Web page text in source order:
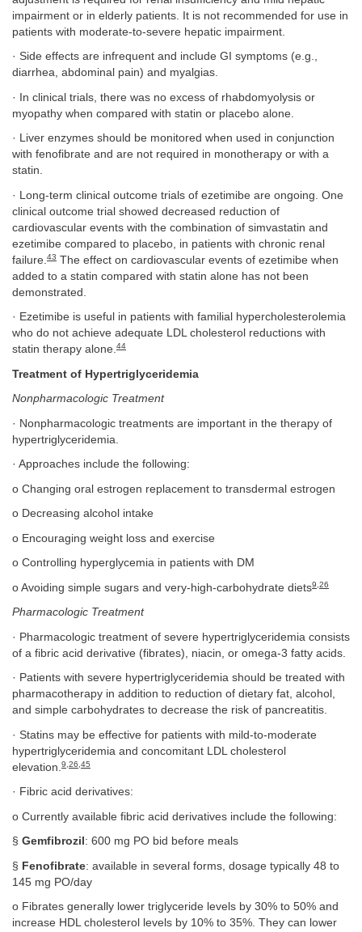
impairment or in elderly patients. It is not recommended for use in
patients with moderate-to-severe hepatic impairment.
· Side effects are infrequent and include GI symptoms (e.g.,
diarrhea, abdominal pain) and myalgias.
· In clinical trials, there was no excess of rhabdomyolysis or
myopathy when compared with statin or placebo alone.
· Liver enzymes should be monitored when used in conjunction
with fenofibrate and are not required in monotherapy or with a
statin.
· Long-term clinical outcome trials of ezetimibe are ongoing. One
clinical outcome trial showed decreased reduction of
cardiovascular events with the combination of simvastatin and
ezetimibe compared to placebo, in patients with chronic renal
failure. 43 The effect on cardiovascular events of ezetimibe when
added to a statin compared with statin alone has not been
demonstrated.
· Ezetimibe is useful in patients with familial hypercholesterolemia
who do not achieve adequate LDL cholesterol reductions with
statin therapy alone.44
Treatment of Hypertriglyceridemia
Nonpharmacologic Treatment
· Nonpharmacologic treatments are important in the therapy of
hypertriglyceridemia.
· Approaches include the following:
o Changing oral estrogen replacement to transdermal estrogen
o Decreasing alcohol intake
o Encouraging weight loss and exercise
o Controlling hyperglycemia in patients with DM
o Avoiding simple sugars and very-high-carbohydrate diets9 26
Pharmacologic Treatment
· Pharmacologic treatment of severe hypertriglyceridemia consists
of a fibric acid derivative (fibrates), niacin, or omega-3 fatty acids.
· Patients with severe hypertriglyceridemia should be treated with
pharmacotherapy in addition to reduction of dietary fat, alcohol,
and simple carbohydrates to decrease the risk of pancreatitis.
· Statins may be effective for patients with mild-to-moderate
hypertriglyceridemia and concomitant LDL cholesterol
elevation. 9 26 45
· Fibric acid derivatives:
o Currently available fibric acid derivatives include the following:
§ Gemfibrozil : 600 mg PO bid before meals
§ Fenofibrate: available in several forms, dosage typically 48 to
145 mg PO/day
o Fibrates generally lower triglyceride levels by 30% to 50% and
increase HDL cholesterol levels by 10% to 35%. They can lower